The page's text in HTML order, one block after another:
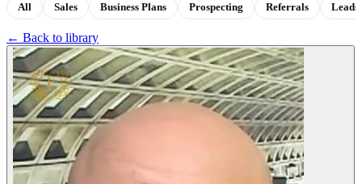
All Sales Business Plans Prospecting Referrals Leads
← Back to library